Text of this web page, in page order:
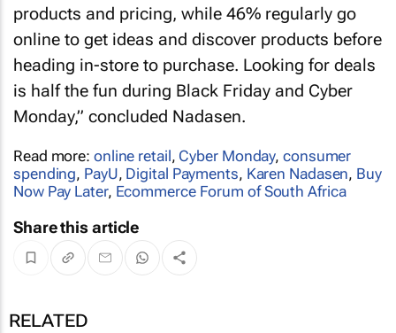
products and pricing, while 46% regularly go
online to get ideas and discover products before
heading in-store to purchase. Looking for deals
is half the fun during Black Friday and Cyber
Monday,” concluded Nadasen.
Read more: online retail, Cyber Monday,consumer
spending, PayU, Digital Payments, Karen Nadasen, Buy
Now Pay Later, Ecommerce Forum of South Africa
Share this article
RELATED